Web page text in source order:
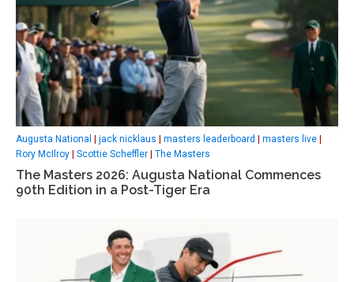
Augusta National jack nicklaus masters leaderboard masters live
Rory McIlroy
Scottie Scheffler The Masters
The Masters 2026: Augusta National Commences
90th Edition in a Post-Tiger Era